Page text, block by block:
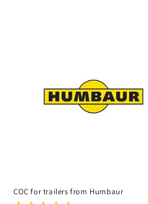
COC for trailers from Humbaur